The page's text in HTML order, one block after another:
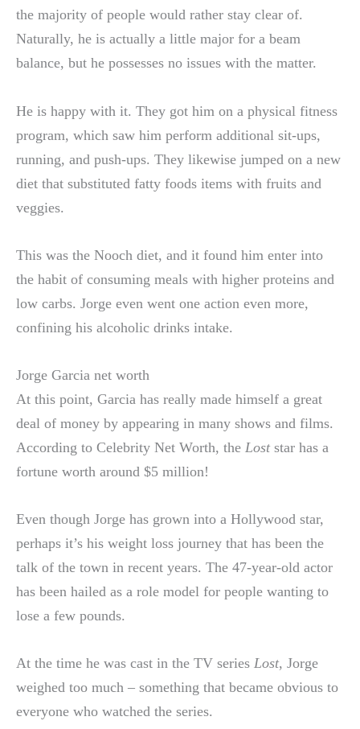
the majority of people would rather stay clear of.
Naturally, he is actually a little major for a beam
balance, but he possesses no issues with the matter.
He is happy with it. They got him on a physical fitness
program, which saw him perform additional sit-ups,
running, and push-ups. They likewise jumped on a new
diet that substituted fatty foods items with fruits and
veggies.
This was the Nooch diet, and it found him enter into
the habit of consuming meals with higher proteins and
low carbs. Jorge even went one action even more,
confining his alcoholic drinks intake.
Jorge Garcia net worth
At this point, Garcia has really made himself a great
deal of money by appearing in many shows and films.
According to Celebrity Net Worth, the Loststar has a
fortune worth around $5 million!
Even though Jorge has grown into a Hollywood star,
perhaps it’s his weight loss journey that has been the
talk of the town in recent years. The 47-year-old actor
has been hailed as a role model for people wanting to
lose a few pounds.
At the time he was cast in the TV series Lost, Jorge
weighed too much – something that became obvious to
everyone who watched the series.